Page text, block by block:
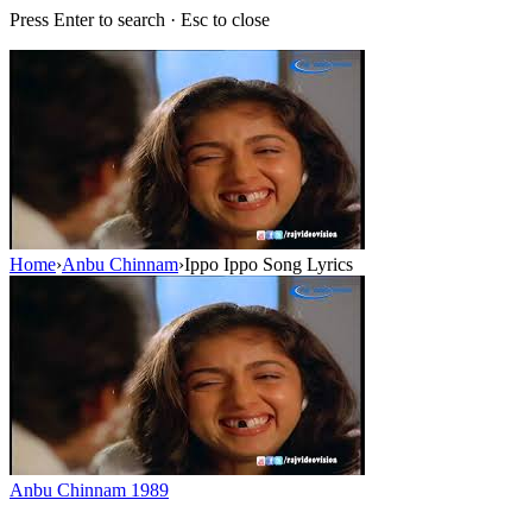
Press Enter to search · Esc to close
Home›Anbu Chinnam›Ippo Ippo Song Lyrics
Anbu Chinnam 1989